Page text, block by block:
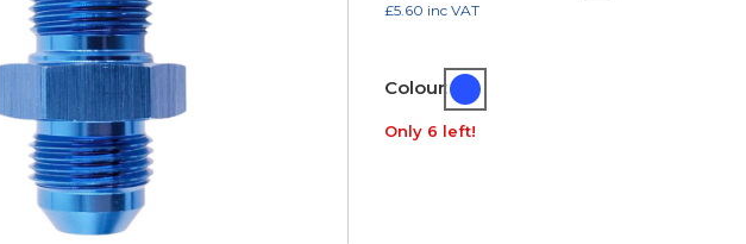
£5.60 inc VAT
Colour:
Only 6 left!